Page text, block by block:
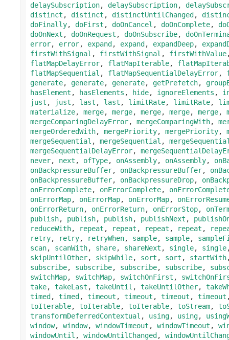
delaySubscription, delaySubscription,
distinct , distinct , distinctUntilChanged,
doFinally, doFirst , doOnCancel , doOnComplete,
doOnNext , doOnRequest , doOnSubscribe,
error, error, expand, expand, expandDeep,
firstWithSignal , firstWithSignal , firstWithValue
flatMapDelayError, flatMapIterable,
flatMapSequential , flatMapSequentialDelayError,
generate, generate, generate, getPrefetch,
hasElement , hasElements , hide, ignoreElements ,
just , just , last , last , limitRate, limitRate,
materialize, merge, merge, merge, merge, merge,
mergeComparingDelayError, mergeComparingWith,
mergeOrderedWith, mergePriority, mergePriority,
mergeSequential , mergeSequential ,
mergeSequentialDelayError,
never, next , ofType, onAssembly, onAssembly,
onBackpressureBuffer, onBackpressureBuffer,
onBackpressureBuffer, onBackpressureDrop,
onErrorComplete, onErrorComplete,
onErrorMap, onErrorMap, onErrorMap,
onErrorReturn, onErrorReturn, onErrorStop,
publish, publish, publish, publishNext ,
reduceWith, repeat , repeat , repeat , repeat ,
retry, retry, retryWhen, sample, sample,
scan, scanWith, share, shareNext , single, single
skipUntilOther, skipWhile, sort , sort , startWith
subscribe, subscribe, subscribe, subscribe,
switchMap, switchMap, switchOnFirst ,
take, takeLast , takeUntil , takeUntilOther,
timed, timed, timeout , timeout , timeout , timeout
toIterable, toIterable, toIterable, toStream,
transformDeferredContextual , using, using,
window, window, windowTimeout , windowTimeout ,
windowUntil , windowUntilChanged,